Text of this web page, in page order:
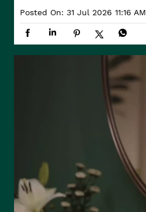
Posted On: 31 Jul 2026 11:16 AM